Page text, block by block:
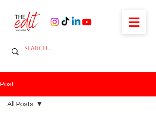
Post
All Posts